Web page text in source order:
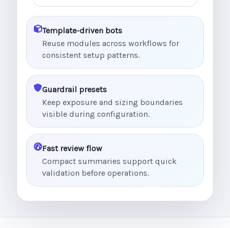
Template-driven bots
Reuse modules across workflows for
consistent setup patterns.
Guardrail presets
Keep exposure and sizing boundaries
visible during configuration.
Fast review flow
Compact summaries support quick
validation before operations.